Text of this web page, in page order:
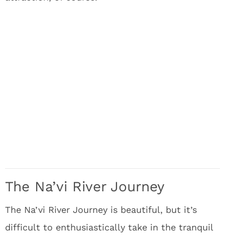
The Na’vi River Journey
The Na’vi River Journey is beautiful, but it’s
difficult to enthusiastically take in the tranquil